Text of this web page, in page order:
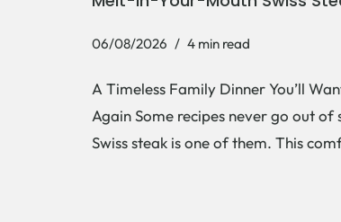
06/08/2026 4 min read
A Timeless Family Dinner You’ll
Again Some recipes never go out of
Swiss steak is one of them. This